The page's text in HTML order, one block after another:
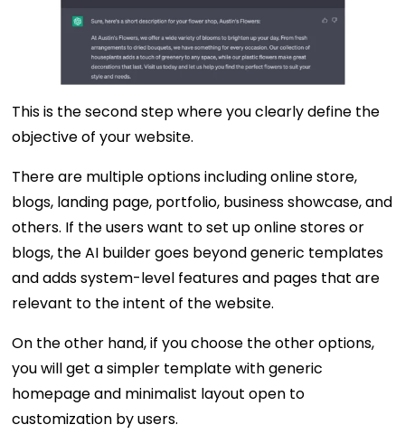
This is the second step where you clearly define the
objective of your website.
There are multiple options including online store,
blogs, landing page, portfolio, business showcase, and
others. If the users want to set up online stores or
blogs, the AI builder goes beyond generic templates
and adds system-level features and pages that are
relevant to the intent of the website.
On the other hand, if you choose the other options,
you will get a simpler template with generic
homepage and minimalist layout open to
customization by users.